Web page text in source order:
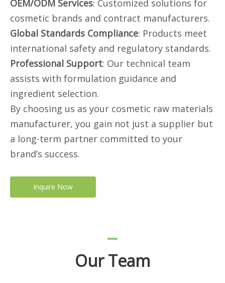
OEM/ODM Services: Customized solutions for
cosmetic brands and contract manufacturers.
Global Standards Compliance: Products meet
international safety and regulatory standards.
Professional Support: Our technical team
assists with formulation guidance and
ingredient selection.
By choosing us as your cosmetic raw materials
manufacturer, you gain not just a supplier but
a long-term partner committed to your
brand’s success.
Inquire Now
Our Team